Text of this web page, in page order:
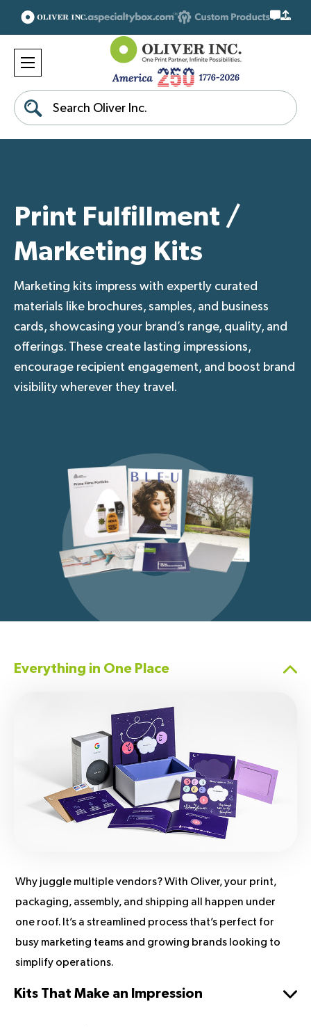
Search
Print Fulfillment /
Marketing Kits
Marketing kits impress with expertly curated
materials like brochures, samples, and business
cards, showcasing your brand’s range, quality, and
offerings. These create lasting impressions,
encourage recipient engagement, and boost brand
visibility wherever they travel.
Everything in One Place
Why juggle multiple vendors? With Oliver, your print,
packaging, assembly, and shipping all happen under
one roof. It’s a streamlined process that’s perfect for
busy marketing teams and growing brands looking to
simplify operations.
Kits That Make an Impression